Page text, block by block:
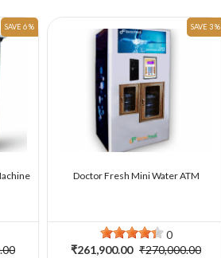
SAVE 6 % SAVE 3 %
Doctor Fresh Mini Water ATM
0
₹261,900.00 ₹270,000.00